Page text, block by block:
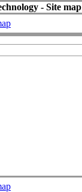
- Site map